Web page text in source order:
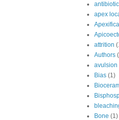
apex
attrition
Authors
avulsion
Bias (1)
Bone (1)